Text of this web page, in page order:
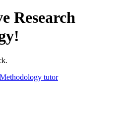
Research
!
tutor